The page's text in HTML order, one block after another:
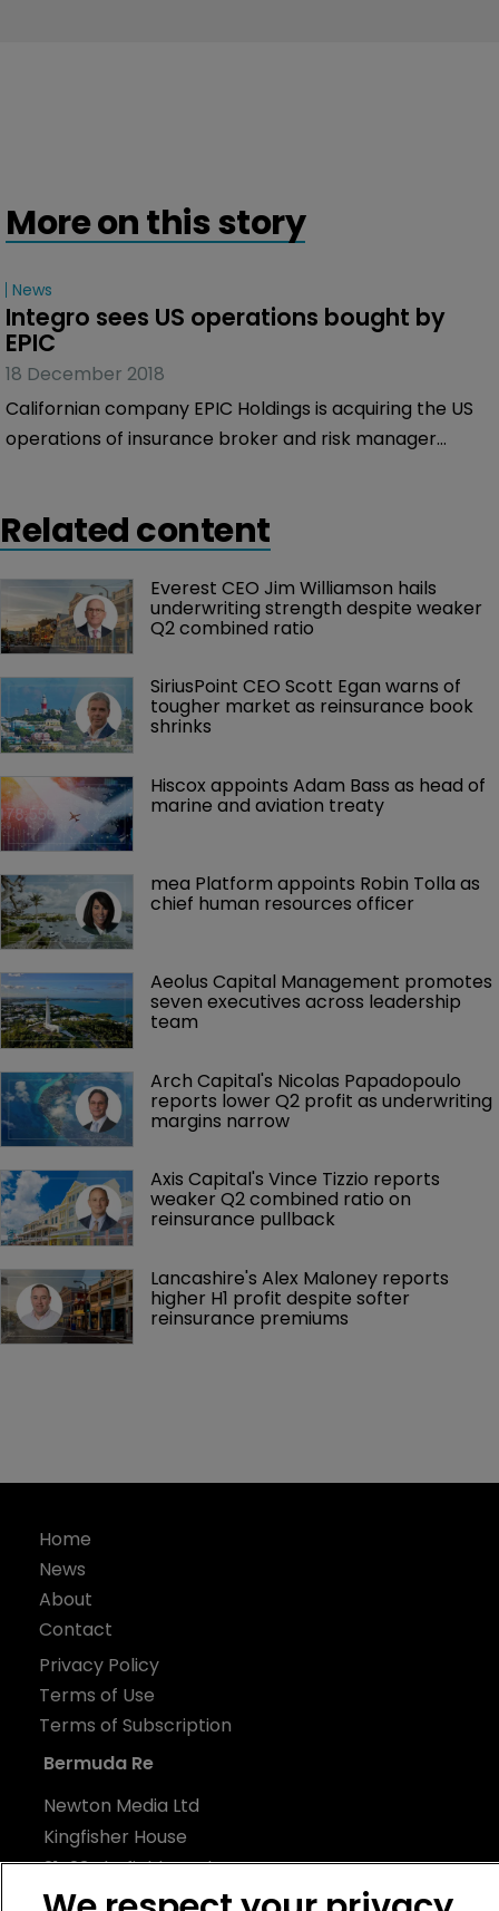
More on this story
News
Integro sees US operations bought by
EPIC
18 December 2018
Californian company EPIC Holdings is acquiring the US
operations of insurance broker and risk manager
Related content
Everest CEO Jim Williamson hails
underwriting strength despite weaker
Q2 combined ratio
SiriusPoint CEO Scott Egan warns of
tougher market as reinsurance book
shrinks
Hiscox appoints Adam Bass as head of
marine and aviation treaty
mea Platform appoints Robin Tolla as
chief human resources officer
Aeolus Capital Management promotes
seven executives across leadership
team
Arch Capital's Nicolas Papadopoulo
reports lower Q2 profit as underwriting
margins narrow
Axis Capital's Vince Tizzio reports
weaker Q2 combined ratio on
reinsurance pullback
Lancashire's Alex Maloney reports
higher H1 profit despite softer
reinsurance premiums
Home
News
About
Contact
Privacy Policy
Terms of Use
Terms of Subscription
Bermuda Re
Newton Media Ltd
Kingfisher House
21-23 Elmfield Road
BR1 1LT